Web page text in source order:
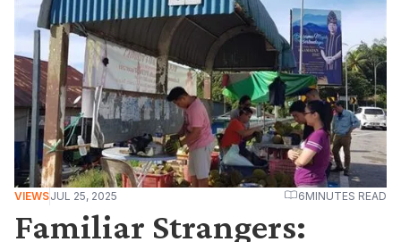
VIEWSJUL 25, 2025 6MINUTES READ
Familiar Strangers: